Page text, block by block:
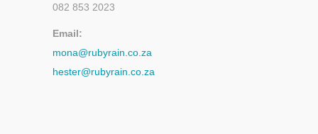
082 853 2023
Email:
mona@rubyrain.co.za
hester@rubyrain.co.za